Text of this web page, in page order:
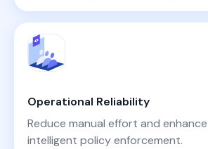
Operational Reliability
Reduce manual effort and
intelligent policy enforcement.